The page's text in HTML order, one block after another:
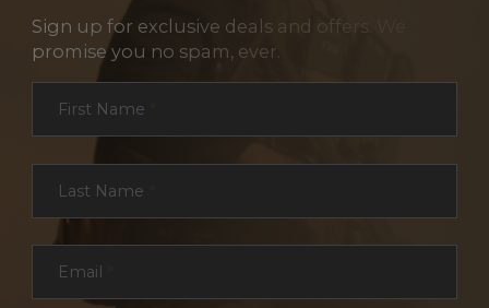
Sign up for exclusive deals and offers. We
promise you no spam, ever.
First Name
Last Name
Email